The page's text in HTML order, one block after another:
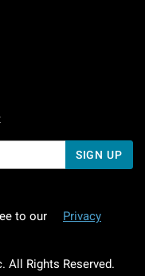
7 AM To 5 PM Pacific Time
7 AM To 5 PM Pacific
SIGN UP
to our
Privacy
All Rights Reserved.